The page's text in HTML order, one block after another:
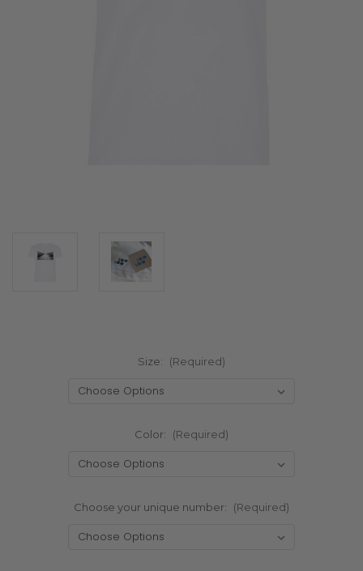
Size: (Required)
Color: (Required)
Choose your unique number: (Required)